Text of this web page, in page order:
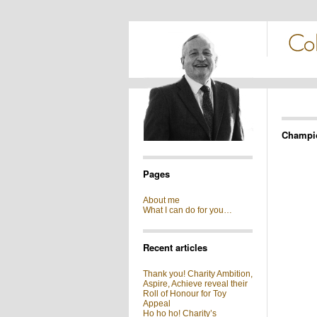
Pages
About me
What I can do for you…
Recent articles
Thank you! Charity Ambition,
Aspire, Achieve reveal their
Roll of Honour for Toy
Appeal
Ho ho ho! Charity’s